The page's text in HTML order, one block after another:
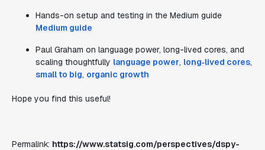
Hands-on setup and testing in the Medium guide
Medium guide
Paul Graham on language power, long-lived cores, and
scaling thoughtfully language power, long‑lived cores,
small to big, organic growth
Hope you find this useful!
Permalink: https://www.statsig.com/perspectives/dspy-